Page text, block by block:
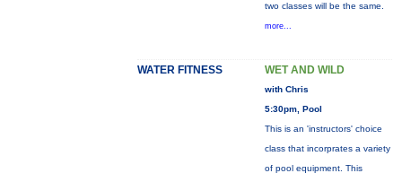
two classes will be the same.
more...
WATER FITNESS WET AND WILD
with Chris
5:30pm, Pool
This is an 'instructors' choice
class that incorprates a variety
of pool equipment. This